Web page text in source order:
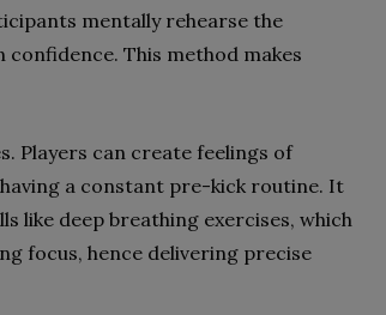
mentally rehearse the
confidence. This method makes
Players can create feelings of
a constant pre-kick routine. It
like deep breathing exercises, which
focus, hence delivering precise